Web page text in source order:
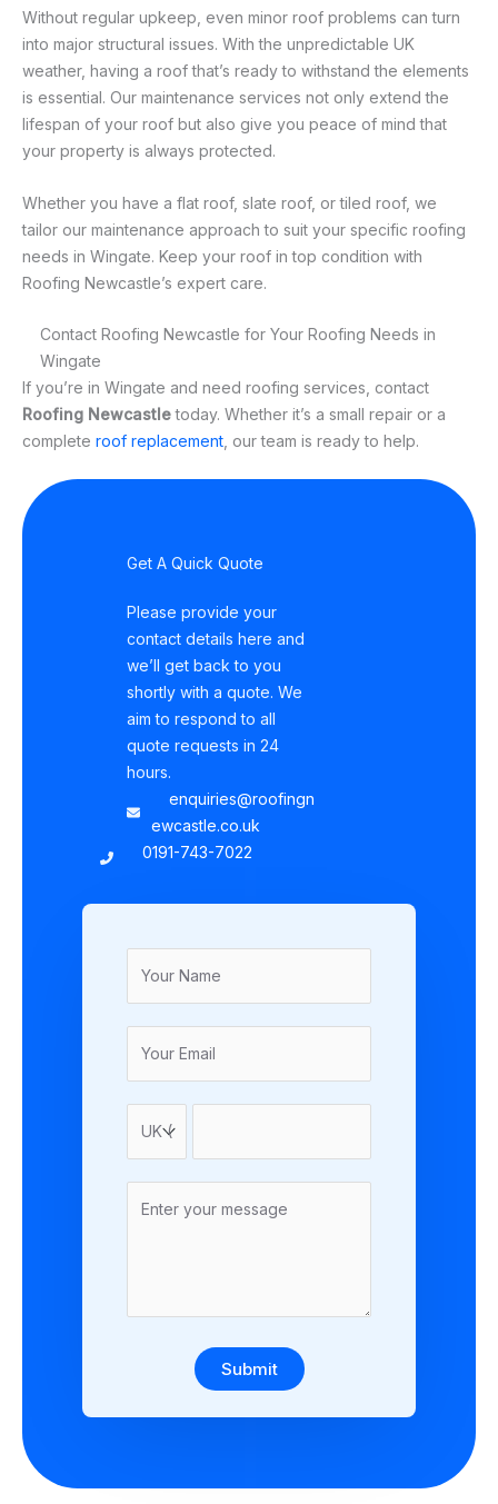
Without regular upkeep, even minor roof problems can turn
into major structural issues. With the unpredictable UK
weather, having a roof that’s ready to withstand the elements
is essential. Our maintenance services not only extend the
lifespan of your roof but also give you peace of mind that
your property is always protected.
Whether you have a flat roof, slate roof, or tiled roof, we
tailor our maintenance approach to suit your specific roofing
needs in Wingate. Keep your roof in top condition with
Roofing Newcastle’s expert care.
Contact Roofing Newcastle for Your Roofing Needs in
Wingate
If you’re in Wingate and need roofing services, contact
Roofing Newcastletoday. Whether it’s a small repair or a
complete roof replacement , our team is ready to help.
Get A Quick Quote
Please provide your
contact details here and
we’ll get back to you
shortly with a quote. We
aim to respond to all
quote requests in 24
hours.
enquiries@roofingn
ewcastle.co.uk
0191-743-7022
Submit